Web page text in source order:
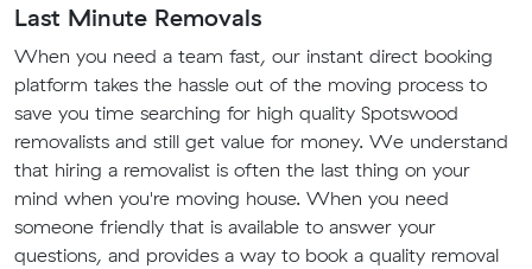
Last Minute Removals
When you need a team fast, our instant direct booking
platform takes the hassle out of the moving process to
save you time searching for high quality Spotswood
removalists and still get value for money. We understand
that hiring a removalist is often the last thing on your
mind when you're moving house. When you need
someone friendly that is available to answer your
questions, and provides a way to book a quality removal